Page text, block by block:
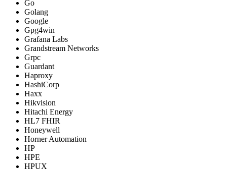
Go
Golang
Google
Gpg4win
Grafana Labs
Grandstream Networks
Grpc
Guardant
Haproxy
HashiCorp
Haxx
Hikvision
Hitachi Energy
HL7 FHIR
Honeywell
Horner Automation
HP
HPE
HPUX